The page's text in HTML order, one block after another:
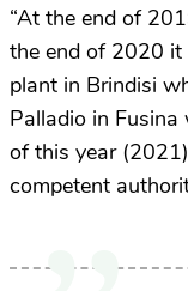
“At the end of
the end of 2020 it
plant in Brindisi
Palladio in
of this year
competent